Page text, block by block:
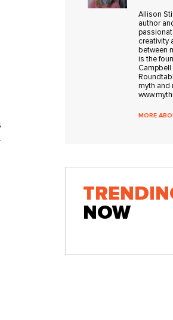
Allison
author
creativity
between
is the
myth and
MORE
NOW